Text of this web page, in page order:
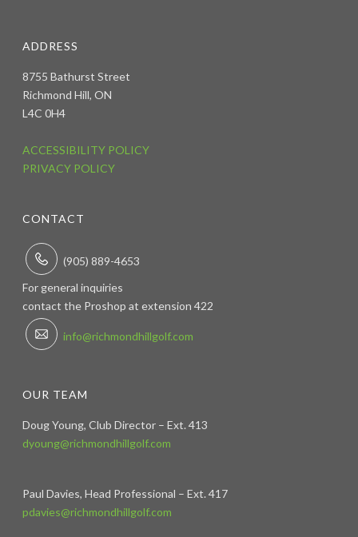
ADDRESS
8755 Bathurst Street
Richmond Hill, ON
L4C 0H4
ACCESSIBILITY POLICY
PRIVACY POLICY
CONTACT
(905) 889-4653
For general inquiries
contact the Proshop at extension 422
info@richmondhillgolf.com
OUR TEAM
Doug Young, Club Director – Ext. 413
dyoung@richmondhillgolf.com
Paul Davies, Head Professional – Ext. 417
pdavies@richmondhillgolf.com